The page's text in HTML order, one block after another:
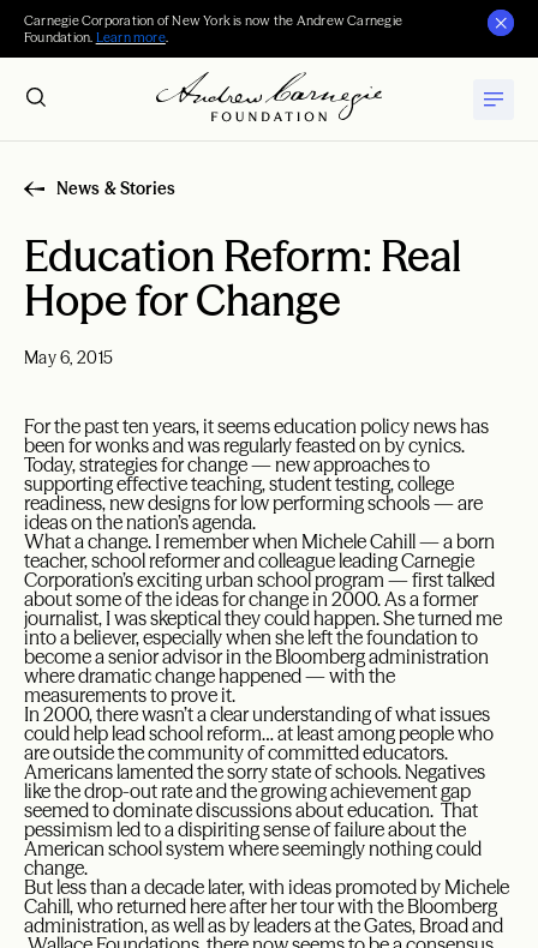
Carnegie Corporation of New York is now the Andrew Carnegie
Foundation. Learn more.
News & Stories
Education Reform: Real
Hope for Change
May 6, 2015
For the past ten years, it seems education policy news has
been for wonks and was regularly feasted on by cynics.
Today, strategies for change — new approaches to
supporting effective teaching, student testing, college
readiness, new designs for low performing schools — are
ideas on the nation’s agenda.
What a change. I remember when Michele Cahill — a born
teacher, school reformer and colleague leading Carnegie
Corporation’s exciting urban school program — first talked
about some of the ideas for change in 2000. As a former
journalist, I was skeptical they could happen. She turned me
into a believer, especially when she left the foundation to
become a senior advisor in the Bloomberg administration
where dramatic change happened — with the
measurements to prove it.
In 2000, there wasn’t a clear understanding of what issues
could help lead school reform… at least among people who
are outside the community of committed educators.
Americans lamented the sorry state of schools. Negatives
like the drop-out rate and the growing achievement gap
seemed to dominate discussions about education. That
pessimism led to a dispiriting sense of failure about the
American school system where seemingly nothing could
change.
But less than a decade later, with ideas promoted by Michele
Cahill, who returned here after her tour with the Bloomberg
administration, as well as by leaders at the Gates, Broad and